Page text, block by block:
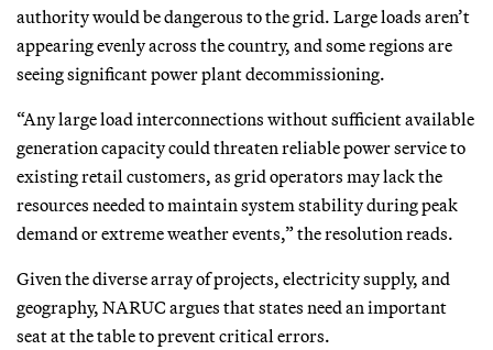
authority would be dangerous to the grid. Large loads aren’t
appearing evenly across the country, and some regions are
seeing significant power plant decommissioning.
“Any large load interconnections without sufficient available
generation capacity could threaten reliable power service to
existing retail customers, as grid operators may lack the
resources needed to maintain system stability during peak
demand or extreme weather events,” the resolution reads.
Given the diverse array of projects, electricity supply, and
geography, NARUC argues that states need an important
seat at the table to prevent critical errors.